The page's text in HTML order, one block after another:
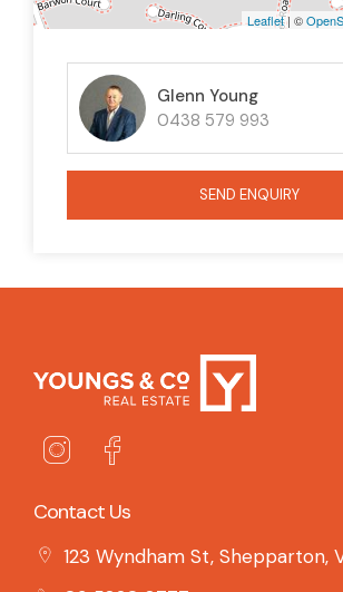
Leaflet| ©
Glenn Young
0438 579 993
SEND ENQUIRY
Contact Us
123 Wyndham St, Shepparton,